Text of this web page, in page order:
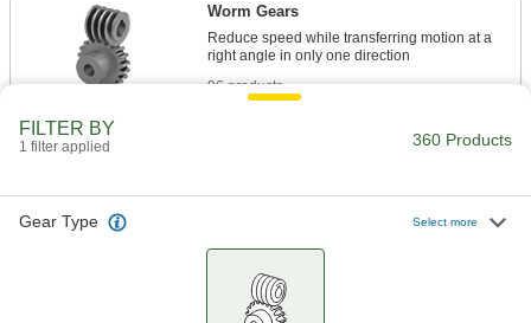
Worm Gears
Reduce speed while transferring motion at a
96 products
Material Handling
128 products
FILTER BY
1 filter applied 360 Products
Gear Type Select more